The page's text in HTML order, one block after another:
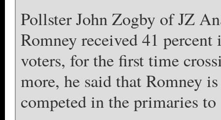
Pollster John Zogby of JZ
Romney received 41
voters, for the first time
more, he said that Romney
competed in the primaries